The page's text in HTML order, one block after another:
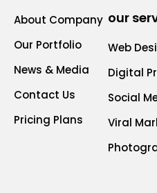
About Company
Our Portfolio
News & Media
Contact Us
Pricing Plans
our
Web
Digital
Social
Viral